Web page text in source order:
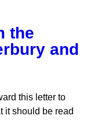
the
and
this letter to
it should be read